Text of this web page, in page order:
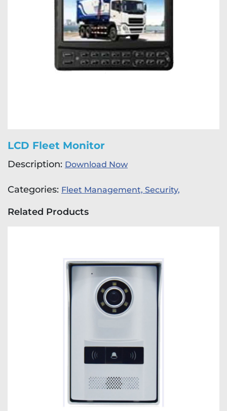
LCD Fleet Monitor
Description: Download Now
Categories: Fleet Management, Security,
Related Products